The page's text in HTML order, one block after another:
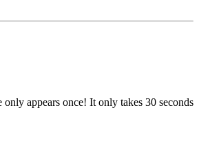
appears once! It only takes 30 seconds